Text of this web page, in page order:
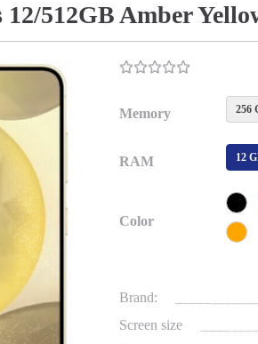
512GB Amber
Memory 256
RAM 12
Color
Brand:
Screen size